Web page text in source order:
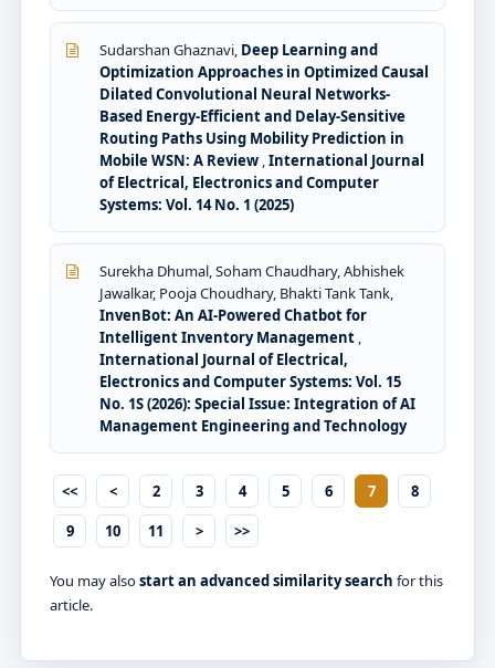
Sudarshan Ghaznavi, Deep Learning and
Optimization Approaches in Optimized Causal
Dilated Convolutional Neural Networks-
Based Energy-Efficient and Delay-Sensitive
Routing Paths Using Mobility Prediction in
Mobile WSN: A Review ,International Journal
of Electrical, Electronics and Computer
Systems: Vol. 14 No. 1 (2025)
Surekha Dhumal, Soham Chaudhary, Abhishek
Jawalkar, Pooja Choudhary, Bhakti Tank Tank,
InvenBot: An AI-Powered Chatbot for
Intelligent Inventory Management ,
International Journal of Electrical,
Electronics and Computer Systems: Vol. 15
No. 1S (2026): Special Issue: Integration of AI
Management Engineering and Technology
<< < 2 3 4 5 6 7
8
9
10 11 > >>
You may alsostart an advanced similarity search for this
article.